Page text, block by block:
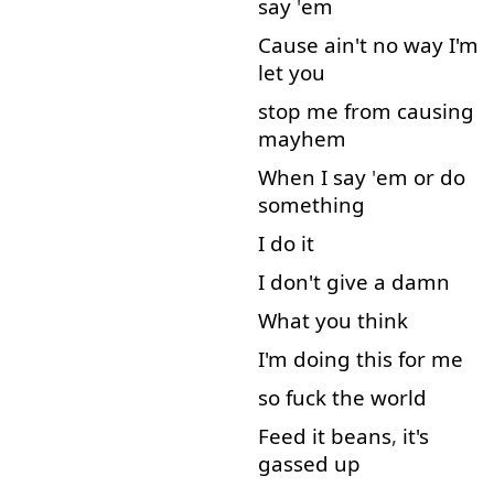
say 'em
Cause ain't no way I'm
let you
stop me from causing
mayhem
When I say 'em or do
something
I do it
I don't give a damn
What you think
I'm doing this for me
so fuck the world
Feed it beans, it's
gassed up